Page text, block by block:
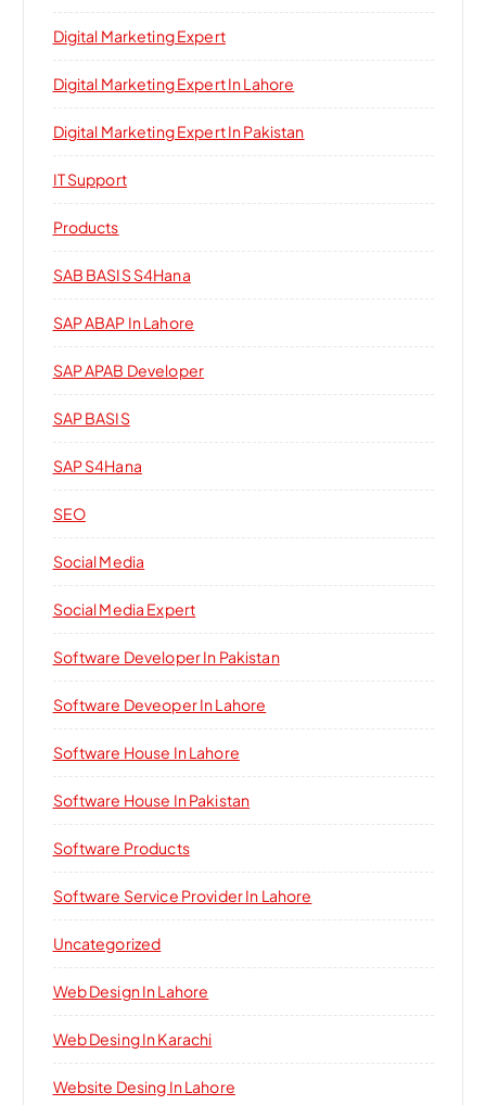
Digital Marketing Expert
Digital Marketing Expert In Lahore
Digital Marketing Expert In Pakistan
IT Support
Products
SAB BASIS S4Hana
SAP ABAP In Lahore
SAP APAB Developer
SAP BASIS
SAP S4Hana
SEO
Social Media
Social Media Expert
Software Developer In Pakistan
Software Deveoper In Lahore
Software House In Lahore
Software House In Pakistan
Software Products
Software Service Provider In Lahore
Uncategorized
Web Design In Lahore
Web Desing In Karachi
Website Desing In Lahore